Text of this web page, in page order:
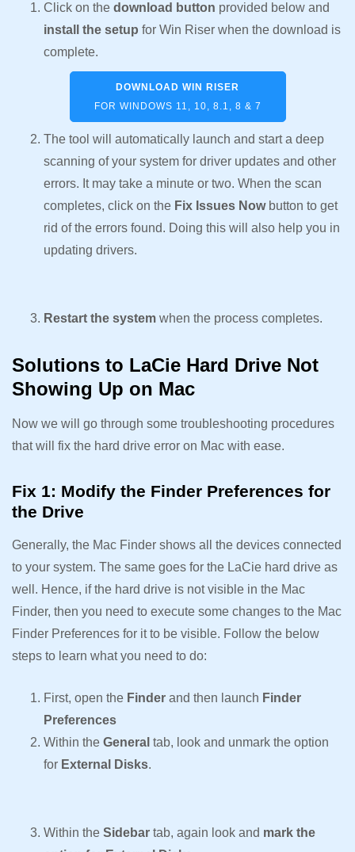
Click on the download button provided below and
install the setup for Win Riser when the download is
complete.
DOWNLOAD WIN RISER
FOR WINDOWS 11, 10, 8.1, 8 & 7
The tool will automatically launch and start a deep
scanning of your system for driver updates and other
errors. It may take a minute or two. When the scan
completes, click on the Fix Issues Nowbutton to get
rid of the errors found. Doing this will also help you in
updating drivers.
Restart the system when the process completes.
Solutions to LaCie Hard Drive Not
Showing Up on Mac
Now we will go through some troubleshooting procedures
that will fix the hard drive error on Mac with ease.
Fix 1: Modify the Finder Preferences for
the Drive
Generally, the Mac Finder shows all the devices connected
to your system. The same goes for the LaCie hard drive as
well. Hence, if the hard drive is not visible in the Mac
Finder, then you need to execute some changes to the Mac
Finder Preferences for it to be visible. Follow the below
steps to learn what you need to do:
First, open the Finder and then launch Finder
Preferences
Within the General tab, look and unmark the option
for External Disks.
Within the Sidebar tab, again look and mark the